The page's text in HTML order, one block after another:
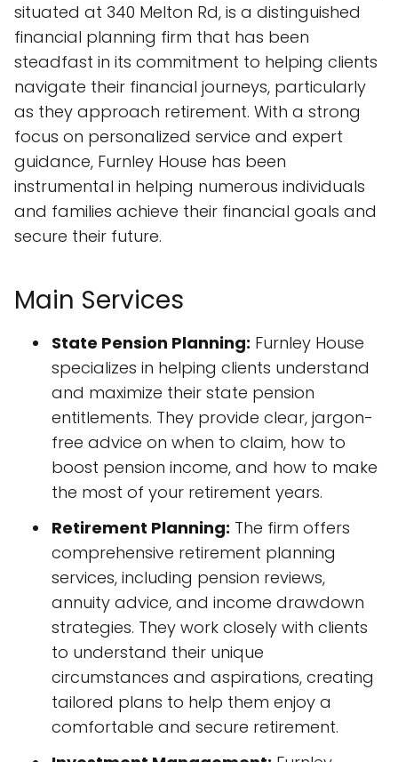
situated at 340 Melton Rd, is a distinguished
financial planning firm that has been
steadfast in its commitment to helping clients
navigate their financial journeys, particularly
as they approach retirement. With a strong
focus on personalized service and expert
guidance, Furnley House has been
instrumental in helping numerous individuals
and families achieve their financial goals and
secure their future.
Main Services
State Pension Planning: Furnley House
specializes in helping clients understand
and maximize their state pension
entitlements. They provide clear, jargon-
free advice on when to claim, how to
boost pension income, and how to make
the most of your retirement years.
Retirement Planning: The firm offers
comprehensive retirement planning
services, including pension reviews,
annuity advice, and income drawdown
strategies. They work closely with clients
to understand their unique
circumstances and aspirations, creating
tailored plans to help them enjoy a
comfortable and secure retirement.